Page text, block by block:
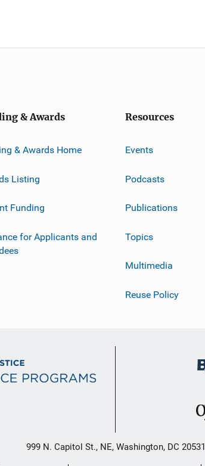
& Awards
& Awards Home
Listing
Funding
for Applicants and
Resources
Events
Podcasts
Publications
Topics
Multimedia
Reuse Policy
999 N. Capitol St., NE, Washington, DC 20531